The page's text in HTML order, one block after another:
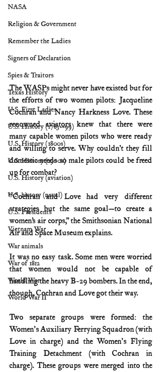
NASA
Religion & Government
Remember the Ladies
Signers of Declaration
Spies & Traitors
Texas History
U.S. First Ladies
U.S. History (1783--99)
U.S. History (1800s)
U.S. History (1900s)
U.S. History (aviation)
U.S. history (naval)
U.S. Presidents
Vietnam War
War animals
War of 1812
World War I
World War II
The WASPs might never have existed but for
the efforts of two women pilots: Jacqueline
Cochran and Nancy Harkness Love. These
renowned aviators knew that there were
many capable women pilots who were ready
and willing to serve. Why couldn’t they fill
domestic needs so male pilots could be freed
up for combat?
“Cochran and Love had very different
strategies but the same goal—to create a
women’s air corps,” the Smithsonian National
Air and Space Museum explains.
It was no easy task. Some men were worried
that women would not be capable of
handling the heavy B-29 bombers. In the end,
though, Cochran and Love got their way.
Two separate groups were formed: the
Women's Auxiliary Ferrying Squadron (with
Love in charge) and the Women's Flying
Training Detachment (with Cochran in
charge). These groups were merged into the